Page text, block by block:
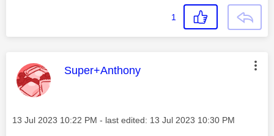
1
This message was authored by:
Super+Anthony
Message posted on
‎13 Jul 2023 10:22 PM - last edited: ‎13 Jul 2023 10:30 PM